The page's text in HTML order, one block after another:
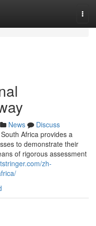
News
Discuss
Africa provides a
to demonstrate their
of rigorous assessment
zh-